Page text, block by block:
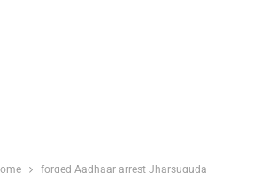
forged Aadhaar arrest Jharsuguda